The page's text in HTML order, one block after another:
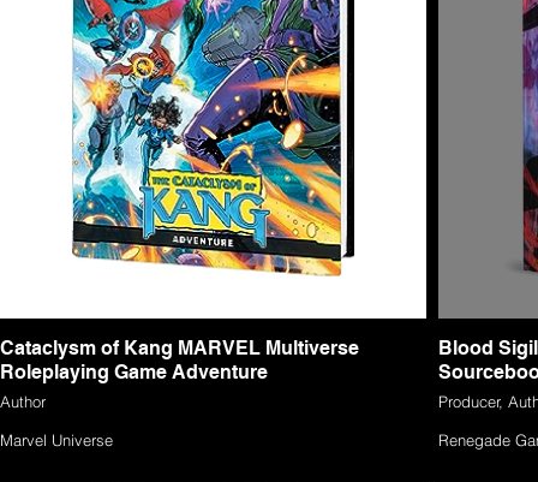
Cataclysm of Kang MARVEL Multiverse
Roleplaying Game Adventure
Author
Marvel Universe
Blood
Producer,
Renegade